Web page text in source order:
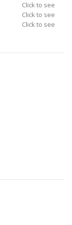
Click to see
Click to see
Click to see